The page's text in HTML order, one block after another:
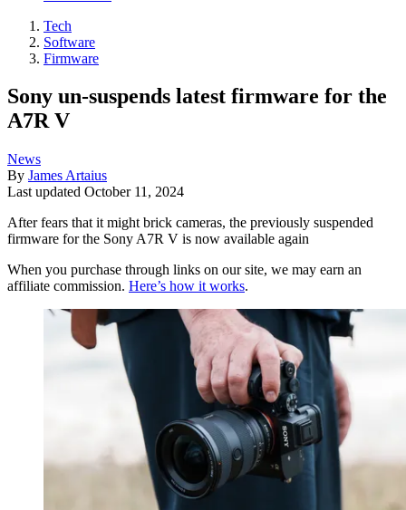
Tech
Software
Firmware
Sony un-suspends latest firmware for the
A7R V
News
By James Artaius
Last updated October 11, 2024
After fears that it might brick cameras, the previously suspended
firmware for the Sony A7R V is now available again
When you purchase through links on our site, we may earn an
affiliate commission. Here’s how it works.